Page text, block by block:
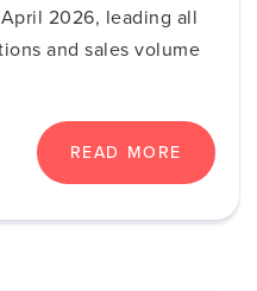
2026, leading all
and sales volume
READ MORE